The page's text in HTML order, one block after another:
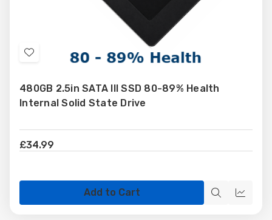
Add
Wish
List
480GB 2.5in SATA III SSD 80-89% Health
Internal Solid State Drive
£34.99
Add to Cart
QuickQuick